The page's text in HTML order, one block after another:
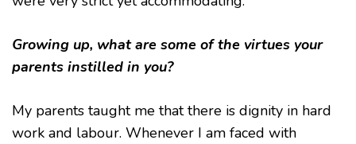
Growing up, what are some of the virtues your
parents instilled in you?
My parents taught me that there is dignity in hard
work and labour. Whenever I am faced with